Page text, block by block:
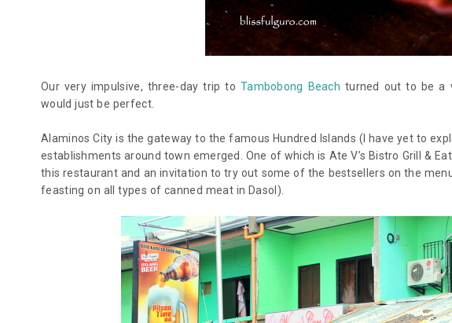
Our very impulsive, three-day trip to Tambobong Beach turned out to be a
would just be perfect.
Alaminos City is the gateway to the famous Hundred Islands (I have yet to
establishments around town emerged. One of which is Ate V’s Bistro Grill &
this restaurant and an invitation to try out some of the bestsellers on the
feasting on all types of canned meat in Dasol).